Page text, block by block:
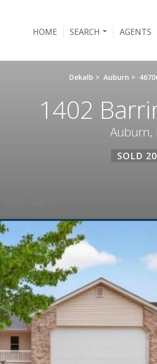
HOME SEARCH AGENTS
Dekalb > Auburn >
1402
Auburn,
SOLD